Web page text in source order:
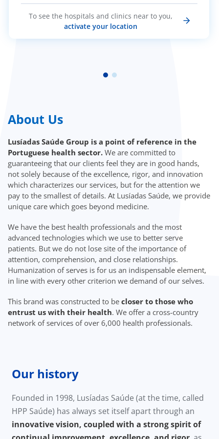
To see the hospitals and clinics near to you,
activate your location
About Us
Lusíadas Saúde Group is a point of reference in the
Portuguese health sector. We are committed to
guaranteeing that our clients feel they are in good hands,
not solely because of the excellence, rigor, and innovation
which characterizes our services, but for the attention we
pay to the smallest of details. At Lusíadas Saúde, we provide
unique care which goes beyond medicine.
We have the best health professionals and the most
advanced technologies which we use to better serve
patients. But we do not lose site of the importance of
attention, comprehension, and close relationships.
Humanization of serves is for us an indispensable element,
in line with every other criterion we demand of our selves.
This brand was constructed to be closer to those who
entrust us with their health. We offer a cross-country
network of services of over 6,000 health professionals.
Our history
Founded in 1998, Lusíadas Saúde (at the time, called
HPP Saúde) has always set itself apart through an
innovative vision, coupled with a strong spirit of